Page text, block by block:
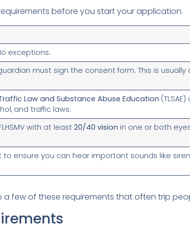
before you start your application.
exceptions.
must sign the consent form. This is usually
Law and Substance Abuse Education
and traffic laws.
with at least20/40 vision in one or both
ensure you can hear important sounds like
few of these requirements that often trip